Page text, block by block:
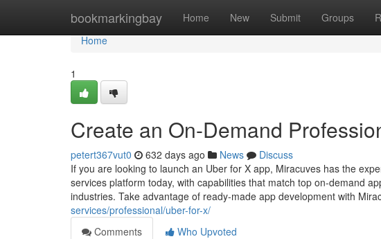
bookmarkingbay Home New Submit Groups
Home
Home
1
Create an On-Demand
petert367vut0 632 days ago News
Discuss
If you are looking to launch an Uber for X app, Miracuves has the
services platform today, with capabilities that match top on-demand
industries. Take advantage of ready-made app development with
services/professional/uber-for-x/
Comments
Who Upvoted